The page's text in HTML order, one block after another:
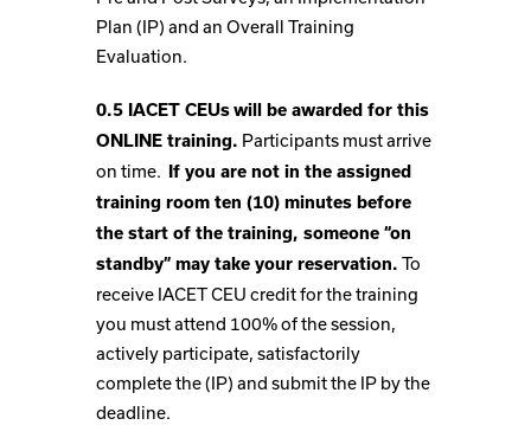
Plan (IP) and an Overall Training
Evaluation.
0.5 IACET CEUswill be awarded for this
ONLINE training. Participants must arrive
on time.
If you are not in the assigned
training room ten (10) minutes before
the start of the training, someone “on
standby” may take your reservation. To
receive IACET CEU credit for the training
you must attend 100% of the session,
actively participate, satisfactorily
complete the (IP) and submit the IP by the
deadline.